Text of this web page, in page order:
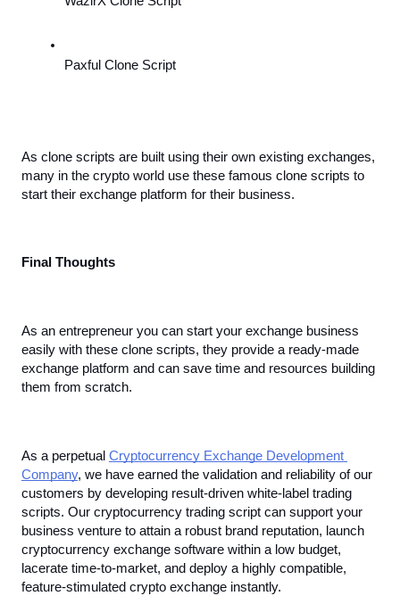
Paxful Clone Script
As clone scripts are built using their own existing exchanges,
many in the crypto world use these famous clone scripts to
start their exchange platform for their business.
Final Thoughts
As an entrepreneur you can start your exchange business
easily with these clone scripts, they provide a ready-made
exchange platform and can save time and resources building
them from scratch.
As a perpetual Cryptocurrency Exchange Development
Company, we have earned the validation and reliability of our
customers by developing result-driven white-label trading
scripts. Our cryptocurrency trading script can support your
business venture to attain a robust brand reputation, launch
cryptocurrency exchange software within a low budget,
lacerate time-to-market, and deploy a highly compatible,
feature-stimulated crypto exchange instantly.